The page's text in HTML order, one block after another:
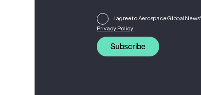
I agree to Aerospace Global News'
Privacy Policy
Subscribe